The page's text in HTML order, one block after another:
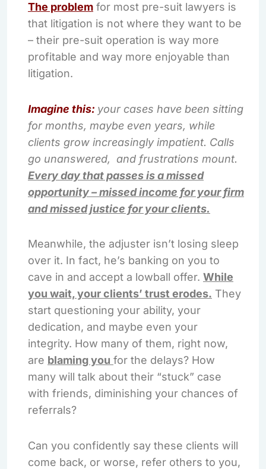
The problem for most pre-suit lawyers is
that litigation is not where they want to be
– their pre-suit operation is way more
profitable and way more enjoyable than
litigation.
Imagine this: your cases have been sitting
for months, maybe even years, while
clients grow increasingly impatient. Calls
go unanswered, and frustrations mount.
Every day that passes is a missed
opportunity – missed income for your firm
and missed justice for your clients.
Meanwhile, the adjuster isn’t losing sleep
over it. In fact, he’s banking on you to
cave in and accept a lowball offer. While
you wait, your clients’ trust erodes. They
start questioning your ability, your
dedication, and maybe even your
integrity. How many of them, right now,
are blaming you for the delays? How
many will talk about their “stuck” case
with friends, diminishing your chances of
referrals?
Can you confidently say these clients will
come back, or worse, refer others to you,